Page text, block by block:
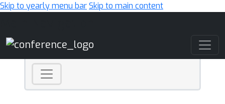
Skip to yearly menu barSkip to main content